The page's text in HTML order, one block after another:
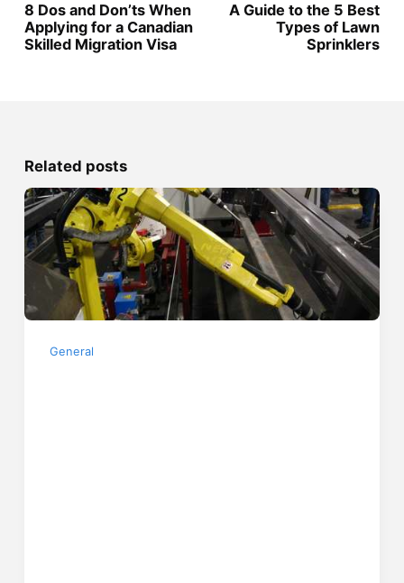
8 Dos and Don’ts When
Applying for a Canadian
Skilled Migration Visa
A Guide to the 5 Best
Types of Lawn
Sprinklers
Related posts
General